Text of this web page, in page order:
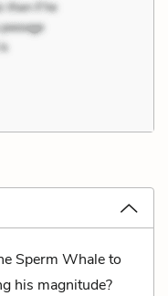
Sperm Whale to
his magnitude?